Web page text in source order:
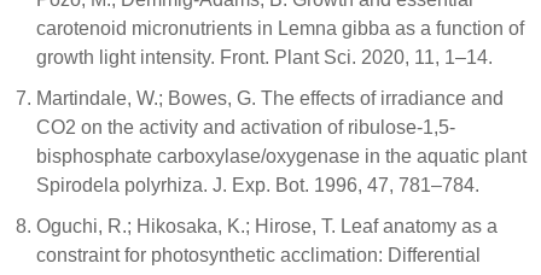
carotenoid micronutrients in Lemna gibba as a function of
growth light intensity. Front. Plant Sci. 2020, 11, 1–14.
Martindale, W.; Bowes, G. The effects of irradiance and
CO2 on the activity and activation of ribulose-1,5-
bisphosphate carboxylase/oxygenase in the aquatic plant
Spirodela polyrhiza. J. Exp. Bot. 1996, 47, 781–784.
Oguchi, R.; Hikosaka, K.; Hirose, T. Leaf anatomy as a
constraint for photosynthetic acclimation: Differential